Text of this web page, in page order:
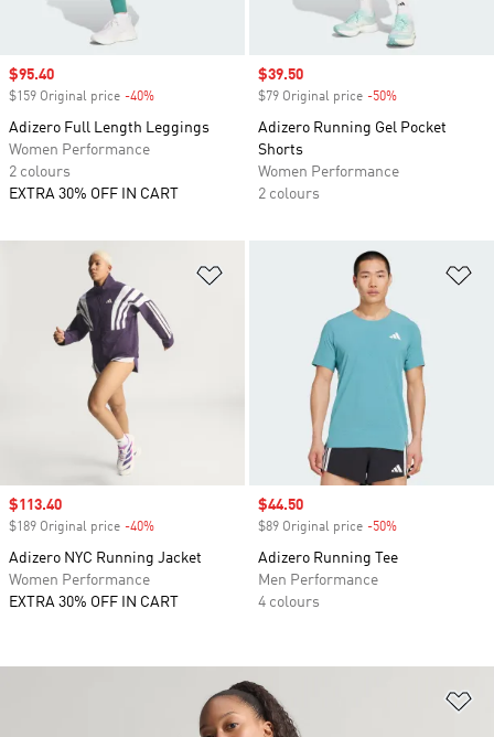
Sale price
$95.40
$159 Original price -40%
Adizero Full Length Leggings
Women Performance
2 colours
EXTRA 30% OFF IN CART
Sale price
$39.50
$79 Original price -50%
Adizero Running Gel Pocket
Shorts
Women Performance
2 colours
Sale price
$113.40
$189 Original price -40%
Adizero NYC Running Jacket
Women Performance
EXTRA 30% OFF IN CART
Sale price
$44.50
$89 Original price -50%
Adizero Running Tee
Men Performance
4 colours